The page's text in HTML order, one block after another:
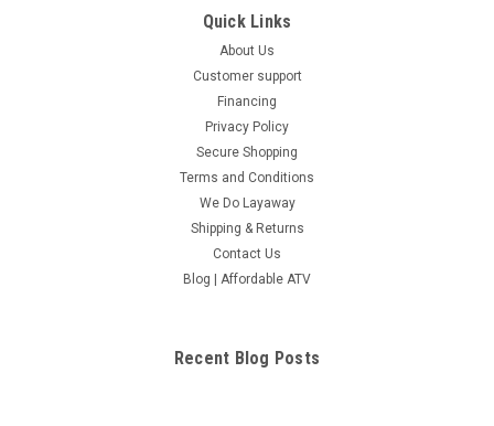
Quick Links
About Us
Customer support
Financing
Privacy Policy
Secure Shopping
Terms and Conditions
We Do Layaway
Shipping & Returns
Contact Us
Blog | Affordable ATV
Recent Blog Posts